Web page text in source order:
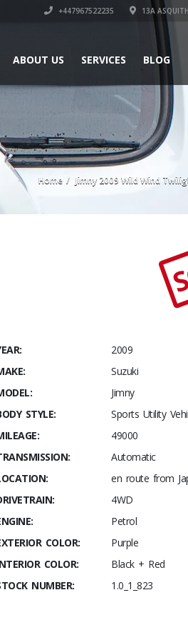
+447967522235 13A
ABOUT US SERVICES BLOG
Home Jimny 2009 Wild Wind
2009
Suzuki
Jimny
STYLE:
Sports Utility
49000
Automatic
en route from
4WD
Petrol
COLOR:
Purple
COLOR:
Black + Red
NUMBER:
1.0_1_823